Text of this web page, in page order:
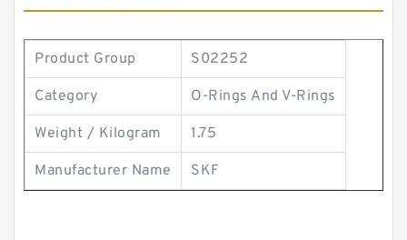
Product Group S02252
Category O-Rings And V-Rings
Weight / Kilogram 1.75
Manufacturer Name SKF